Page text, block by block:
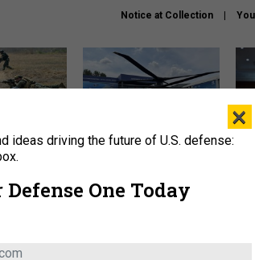
Notice at Collection
is
of
The Army didn’t want this
×
ideas driving the future of U.S. defense:
One Today